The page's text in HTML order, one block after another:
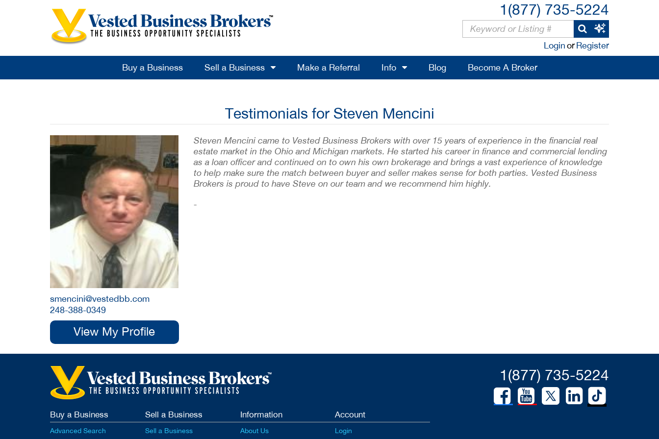
1(877) 735-5224
LoginorRegister
Buy a Business Sell a Business Make a Referral Info Blog Become A Broker
Testimonials for Steven Mencini
smencini@vestedbb.com
248-388-0349
View My Profile
Steven Mencini came to Vested Business Brokers with over 15 years of experience in the financial real
estate market in the Ohio and Michigan markets. He started his career in finance and commercial lending
as a loan officer and continued on to own his own brokerage and brings a vast experience of knowledge
to help make sure the match between buyer and seller makes sense for both parties. Vested Business
Brokers is proud to have Steve on our team and we recommend him highly.
-
1(877) 735-5224
Buy a Business
Advanced Search
Sell a Business
Sell a Business
Information
About Us
Account
Login